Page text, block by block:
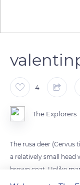
4
The Explorers
The rusa deer (Cervus
a relatively small head
brown coat. Unlike
spotted. Only males